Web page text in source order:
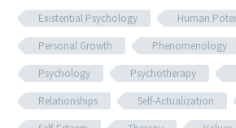
Existential Psychology
Human
Personal Growth
Phenomenology
Psychology
Psychotherapy
Relationships
Self-Actualization